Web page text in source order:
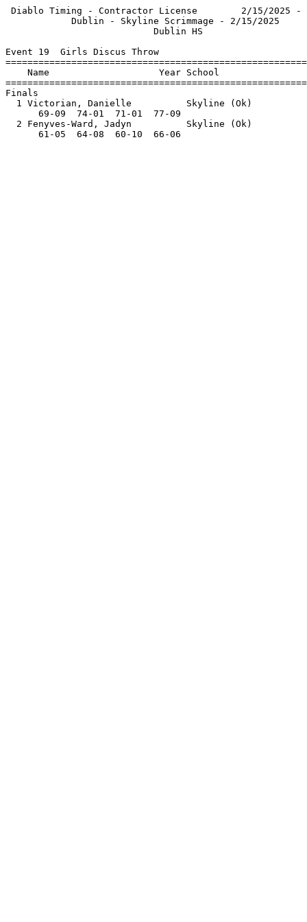
Diablo Timing - Contractor License        2/15/2025 -
Dublin - Skyline Scrimmage - 2/
Event 19  Girls Discus Throw
Name                    Year School
1 Victorian, Danielle          Skyline (Ok)
69-09  74-01  71-01
2 Fenyves-Ward, Jadyn          Skyline (Ok)